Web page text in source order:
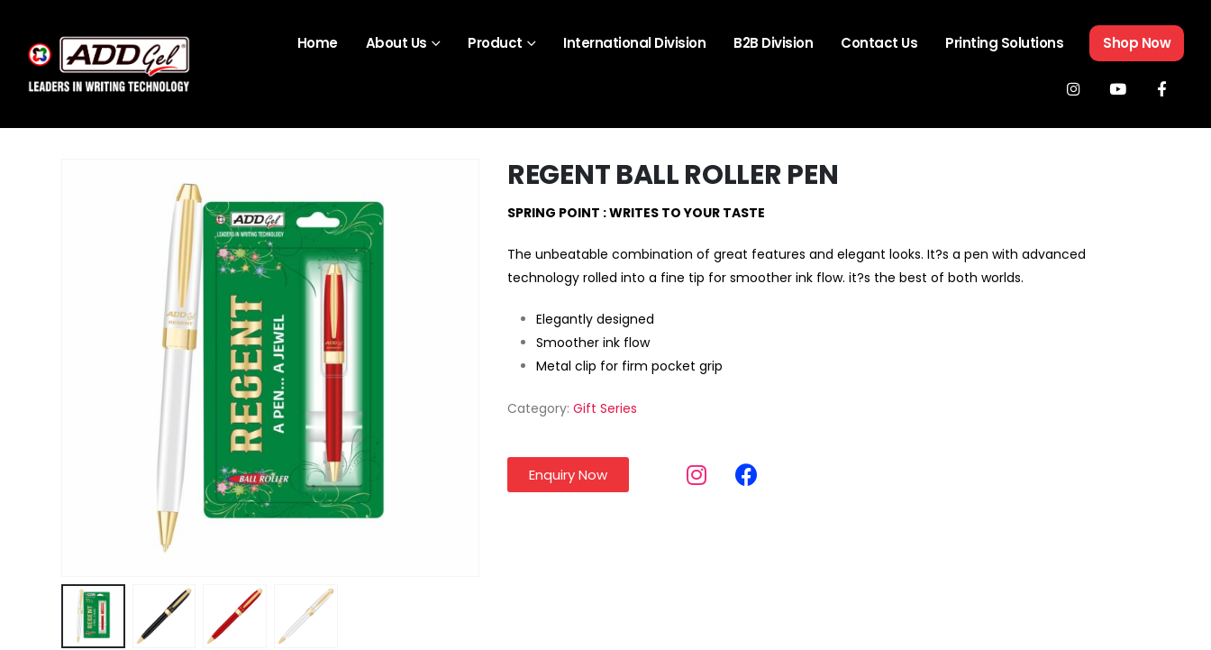
Home About Us Product International Division B2B Division Contact Us Printing Solutions Shop Now
REGENT BALL ROLLER PEN
SPRING POINT : WRITES TO YOUR TASTE
The unbeatable combination of great features and elegant looks. It?s a pen with advanced
technology rolled into a fine tip for smoother ink flow. it?s the best of both worlds.
Elegantly designed
Smoother ink flow
Metal clip for firm pocket grip
Category: Gift Series
Enquiry Now